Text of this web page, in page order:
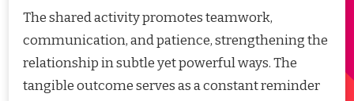
The shared activity promotes teamwork,
communication, and patience, strengthening the
relationship in subtle yet powerful ways. The
tangible outcome serves as a constant reminder